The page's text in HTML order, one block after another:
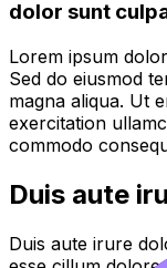
dolor sunt
Lorem ipsum
Sed do eiusmod
magna aliqua. Ut
exercitation
commodo
Duis aute
Duis aute irure